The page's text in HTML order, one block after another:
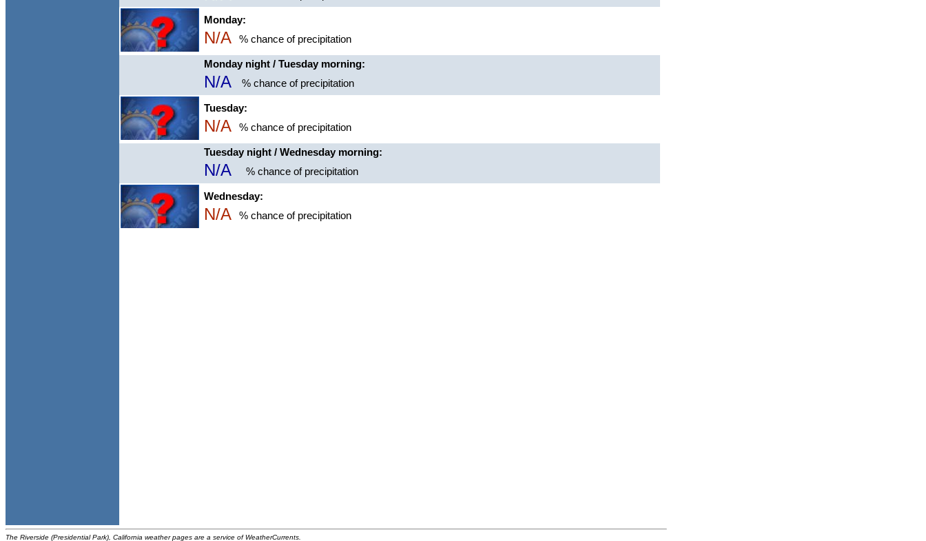
Monday:
N/A % chance of precipitation
Monday night / Tuesday morning:
N/A % chance of precipitation
Tuesday:
N/A % chance of precipitation
Tuesday night / Wednesday morning:
N/A % chance of precipitation
Wednesday:
N/A % chance of precipitation
The Riverside (Presidential Park), California weather pages are a service of WeatherCurrents.